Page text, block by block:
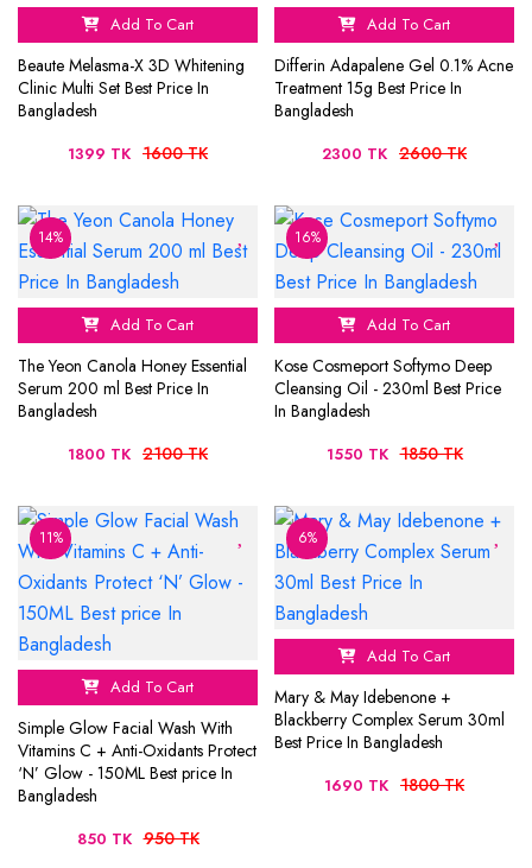
Add To Cart
Beaute Melasma-X 3D Whitening
Clinic Multi Set Best Price In
Bangladesh
1399 TK 1600 TK
Add To Cart
Differin Adapalene Gel 0.1% Acne
Treatment 15g Best Price In
Bangladesh
2300 TK 2600 TK
14%
Add To Cart
The Yeon Canola Honey Essential
Serum 200 ml Best Price In
Bangladesh
1800 TK 2100 TK
16%
Add To Cart
Kose Cosmeport Softymo Deep
Cleansing Oil - 230ml Best Price
In Bangladesh
1550 TK 1850 TK
11%
Add To Cart
Simple Glow Facial Wash With
Vitamins C + Anti-Oxidants Protect
‘N’ Glow - 150ML Best price In
Bangladesh
850 TK 950 TK
6%
Add To Cart
Mary & May Idebenone +
Blackberry Complex Serum 30ml
Best Price In Bangladesh
1690 TK 1800 TK